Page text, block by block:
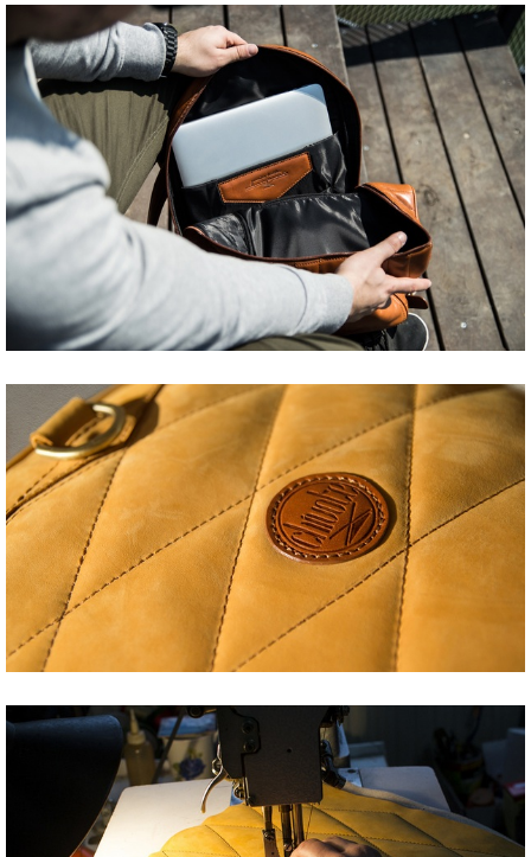
Share Tweet
Share Tweet